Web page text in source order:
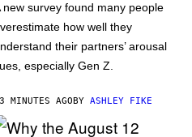
new survey found many people
how well they
their partners’ arousal
especially Gen Z.
MINUTES AGOBY ASHLEY FIKE